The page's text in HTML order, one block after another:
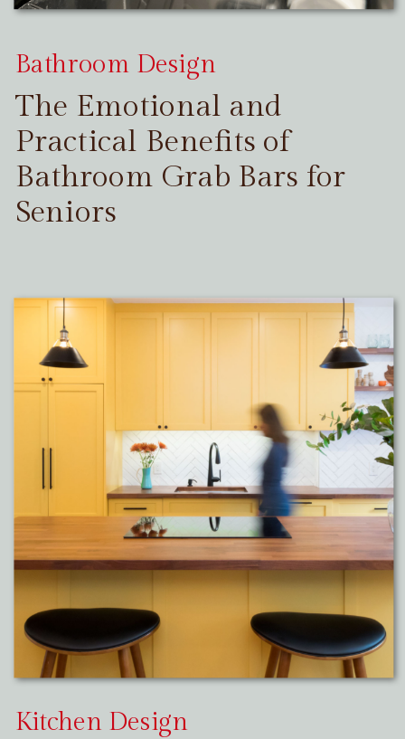
The Emotional and
Practical Benefits of
Bathroom Grab Bars for
Seniors
Bathroom Design
Kitchen Design